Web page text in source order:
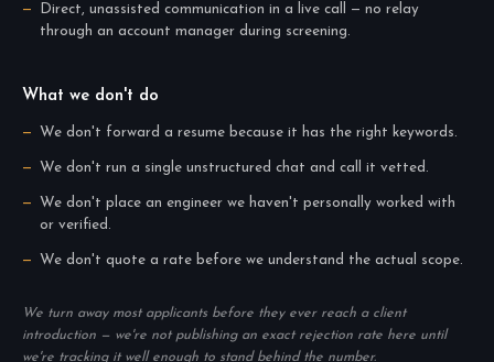
Direct, unassisted communication in a live call — no relay
through an account manager during screening.
What we don't do
We don't forward a resume because it has the right keywords.
We don't run a single unstructured chat and call it vetted.
We don't place an engineer we haven't personally worked with
or verified.
We don't quote a rate before we understand the actual scope.
We turn away most applicants before they ever reach a client
introduction — we're not publishing an exact rejection rate here until
we're tracking it well enough to stand behind the number.